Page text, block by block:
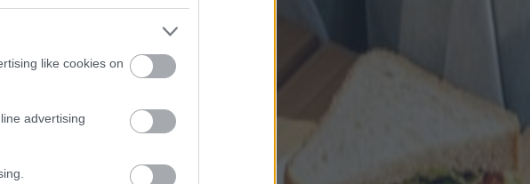
like cookies on
advertising